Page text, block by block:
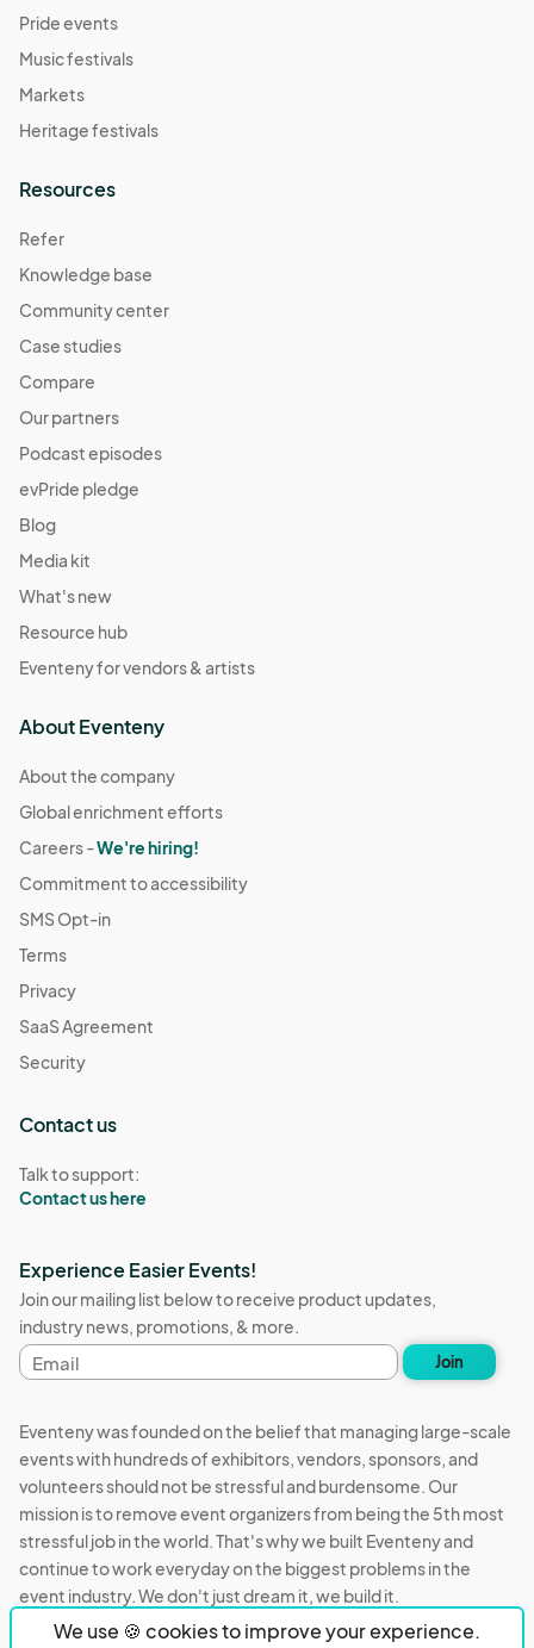
We use 🍪 cookies to improve your experience.
Pride events
Music festivals
Markets
Heritage festivals
Resources
Refer
Knowledge base
Community center
Case studies
Compare
Our partners
Podcast episodes
evPride pledge
Blog
Media kit
What's new
Resource hub
Eventeny for vendors & artists
About Eventeny
About the company
Global enrichment efforts
Careers -We're hiring!
Commitment to accessibility
SMS Opt-in
Terms
Privacy
SaaS Agreement
Security
Contact us
Talk to support:
Contact us here
Experience Easier Events!
Join our mailing list below to receive product updates,
industry news, promotions, & more.
Email
address
Join
Eventeny was founded on the belief that managing large-scale
events with hundreds of exhibitors, vendors, sponsors, and
volunteers should not be stressful and burdensome. Our
mission is to remove event organizers from being the 5th most
stressful job in the world. That's why we built Eventeny and
continue to work everyday on the biggest problems in the
event industry. We don't just dream it, we build it.